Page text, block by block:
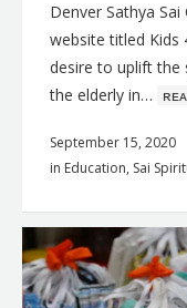
Denver Sathya
website titled Kids
desire to uplift the
the elderly in…
September 15, 2020
in Education, Sai